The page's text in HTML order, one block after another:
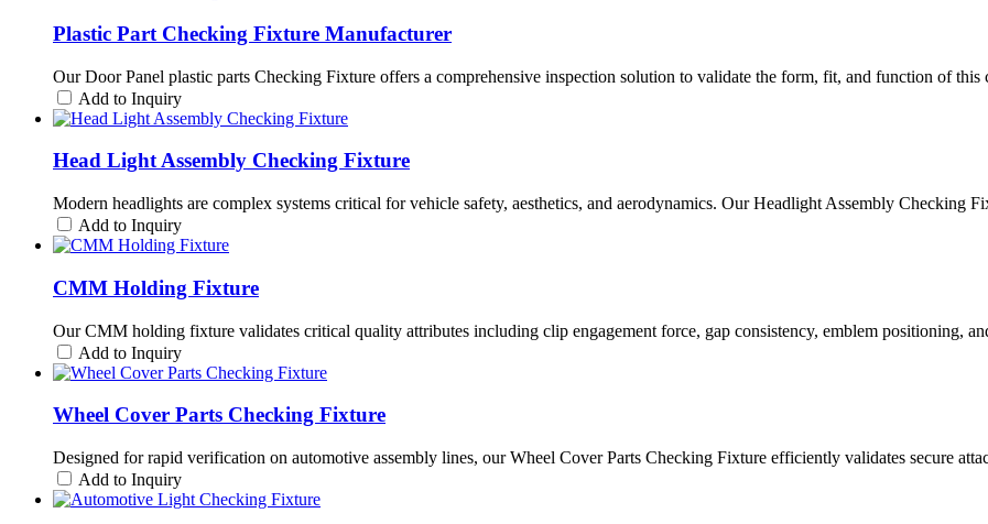
Plastic Part Checking Fixture Manufacturer
Our Door Panel plastic parts Checking Fixture offers a comprehensive inspection solution to validate the form, fit, and function of this
Add to Inquiry
Head Light Assembly Checking Fixture
Modern headlights are complex systems critical for vehicle safety, aesthetics, and aerodynamics. Our Headlight Assembly Checking
Add to Inquiry
CMM Holding Fixture
Our CMM holding fixture validates critical quality attributes including clip engagement force, gap consistency, emblem positioning,
Add to Inquiry
Wheel Cover Parts Checking Fixture
Designed for rapid verification on automotive assembly lines, our Wheel Cover Parts Checking Fixture efficiently validates secure
Add to Inquiry